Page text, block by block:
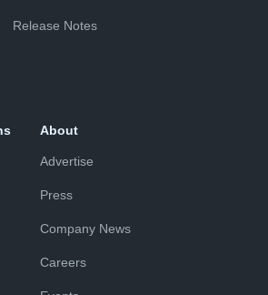
Release Notes
About
Advertise
Press
Company News
Careers